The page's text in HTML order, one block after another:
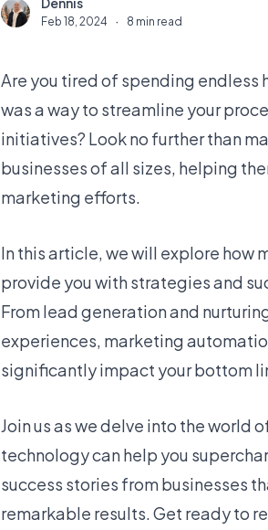
D Feb 18, 2024 · 8 min read
Are you tired of spending endless
was a way to streamline your
initiatives? Look no further than
businesses of all sizes, helping
marketing efforts.
In this article, we will explore how
provide you with strategies and
From lead generation and
experiences, marketing
significantly impact your bottom
Join us as we delve into the world
technology can help you
success stories from businesses
remarkable results. Get ready to